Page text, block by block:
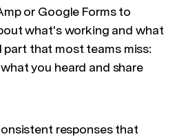
or Google Forms to
what's working and what
part that most teams miss:
you heard and share
responses that